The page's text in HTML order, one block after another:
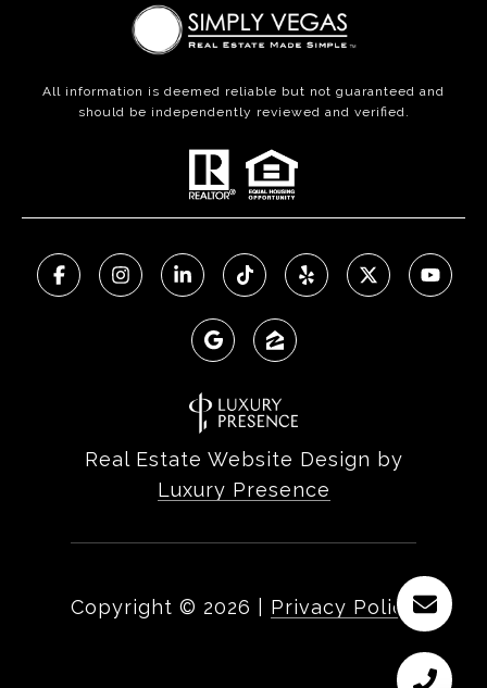
All information is deemed reliable but not guaranteed and
should be independently reviewed and verified.
Real Estate Website Design by
Luxury Presence
Copyright © 2026 Privacy Policy